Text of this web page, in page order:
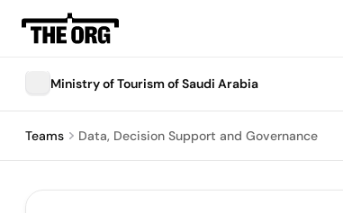
Ministry of Tourism of Saudi Arabia
Teams Data, Decision Support and Governance